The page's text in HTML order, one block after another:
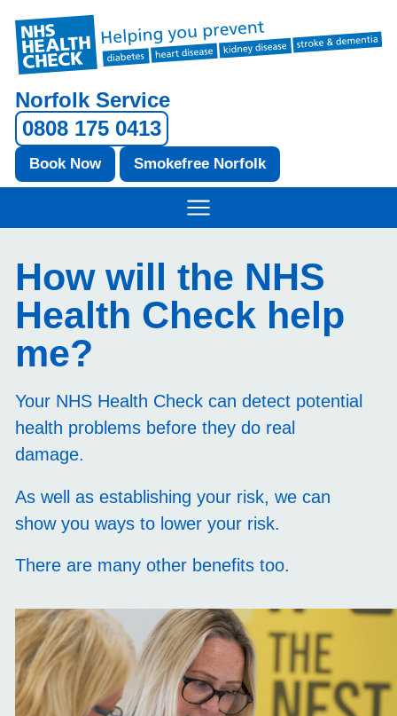
Norfolk Service
0808 175 0413
Book Now Smokefree Norfolk
How will the NHS
Health Check help
me?
Your NHS Health Check can detect potential
health problems before they do real
damage.
As well as establishing your risk, we can
show you ways to lower your risk.
There are many other benefits too.